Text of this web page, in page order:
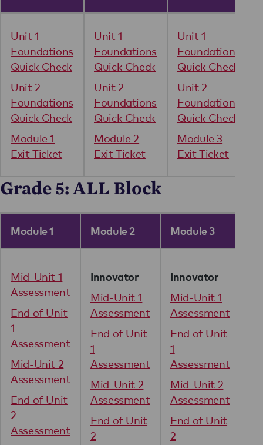
Unit 1
Foundations
Quick Check
Unit 2
Foundations
Quick Check
Module 1
Exit Ticket
Unit 1
Foundations
Quick Check
Unit 2
Foundations
Quick Check
Module 2
Exit Ticket
Unit 1
Foundations
Quick Check
Unit 2
Foundations
Quick Check
Module 3
Exit Ticket
Grade 5: ALL Block
Module 1 Module 2 Module 3
Mid-Unit 1
Assessment
End of Unit
1
Assessment
Mid-Unit 2
Assessment
End of Unit
2
Assessment
Innovator
Mid-Unit 1
Assessment
End of Unit
1
Assessment
Mid-Unit 2
Assessment
End of Unit
2
Innovator
Mid-Unit 1
Assessment
End of Unit
1
Assessment
Mid-Unit 2
Assessment
End of Unit
2